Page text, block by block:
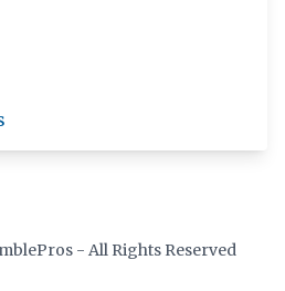
- All Rights Reserved